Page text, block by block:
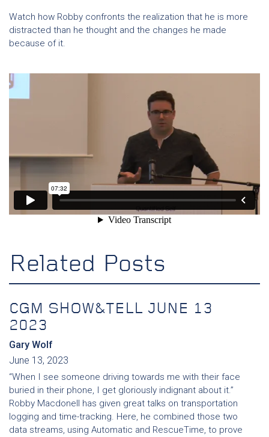
Watch how Robby confronts the realization that he is more
distracted than he thought and the changes he made
because of it.
Related Posts
CGM SHOW&TELL JUNE 13
2023
Gary Wolf
June 13, 2023
“When I see someone driving towards me with their face
buried in their phone, I get gloriously indignant about it.”
Robby Macdonell has given great talks on transportation
logging and time-tracking. Here, he combined those two
data streams, using Automatic and RescueTime, to prove